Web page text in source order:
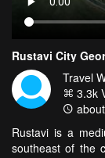
Rustavi City
Travel
3.3k
Rustavi is a
southeast of the